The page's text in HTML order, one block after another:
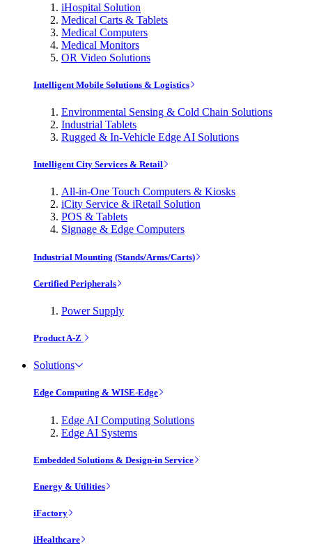
iHospital Solution
Medical Carts & Tablets
Medical Computers
Medical Monitors
OR Video Solutions
Intelligent Mobile Solutions & Logistics
Environmental Sensing & Cold Chain Solutions
Industrial Tablets
Rugged & In-Vehicle Edge AI Solutions
Intelligent City Services & Retail
All-in-One Touch Computers & Kiosks
iCity Service & iRetail Solution
POS & Tablets
Signage & Edge Computers
Industrial Mounting (Stands/Arms/Carts)
Certified Peripherals
Power Supply
Product A-Z
Solutions
Edge Computing & WISE-Edge
Edge AI Computing Solutions
Edge AI Systems
Embedded Solutions & Design-in Service
Energy & Utilities
iFactory
iHealthcare